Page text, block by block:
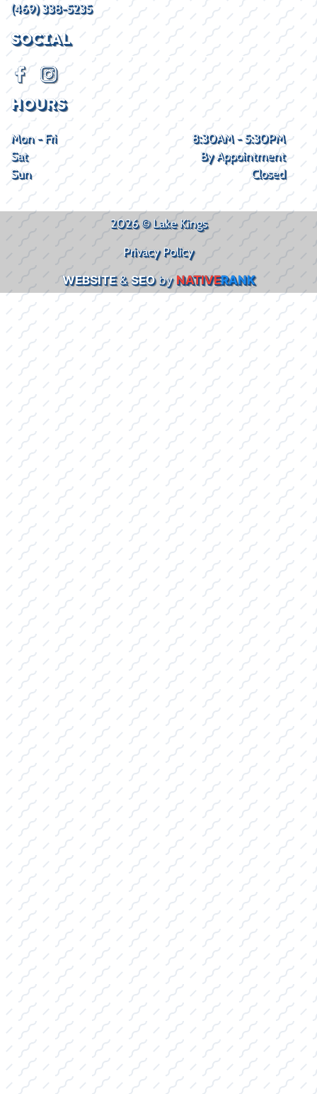
(469) 338-5235
SOCIAL
HOURS
Mon - Fri
8:30AM - 5:30PM
Sat
By Appointment
Sun
Closed
2026 © Lake Kings
Privacy Policy
WEBSITE&SEObyNATIVERANK